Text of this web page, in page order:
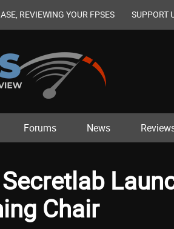
REVIEWING YOUR FPSES SUPPORT
Forums News
Secretlab
Chair